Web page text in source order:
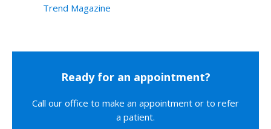
Trend Magazine
Ready for an appointment?
Call our office to make an appointment or to refer
a patient.